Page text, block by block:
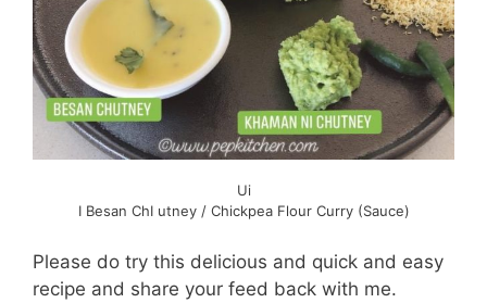
Ui
I Besan ChI utney / Chickpea Flour Curry (Sauce)
Please do try this delicious and quick and easy
recipe and share your feed back with me.